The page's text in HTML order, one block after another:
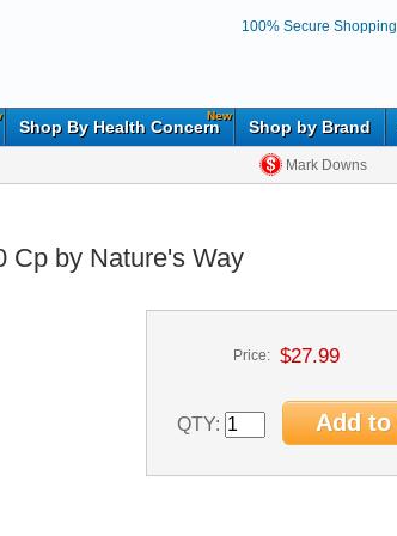
100% Secure Shopping
New
Shop By Health Concern Shop by Brand
Mark Downs
Cp by Nature's Way
Price: $27.99
QTY: